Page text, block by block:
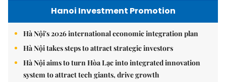
Hanoi Investment Promotion
Hà Nội's 2026 international economic integration plan
Hà Nội takes steps to attract strategic investors
Hà Nội aims to turn Hòa Lạc into integrated innovation
system to attract tech giants, drive growth